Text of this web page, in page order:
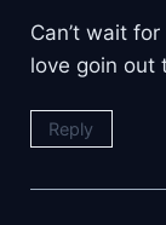
Can’t wait
love goin out
Reply